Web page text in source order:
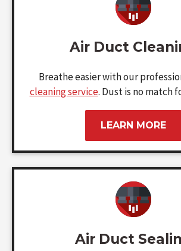
Air Duct
Breathe easier with our
cleaning service. Dust is no match
LEARN MORE
Air Duct